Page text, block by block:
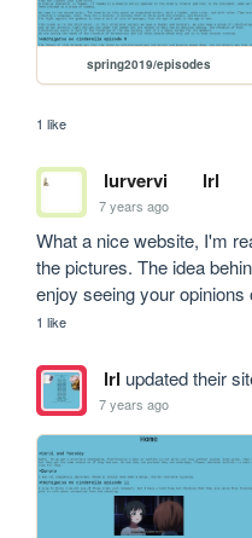
spring2019/episodes
1 like
lurvervi lrl
7 years ago
What a nice website, I'm
the pictures. The idea
enjoy seeing your opinions
1 like
lrl updated their
7 years ago